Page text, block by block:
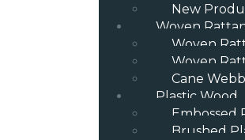
New
Woven
Woven
Woven
Cane
Plastic Wood
Embossed
Brushed